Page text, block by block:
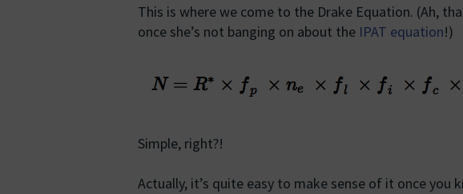
This is where we come to the Drake Equation. (Ah,
once she’s not banging on about the IPAT equation!)
Simple, right?!
Actually, it’s quite easy to make sense of it once you